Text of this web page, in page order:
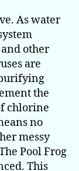
As water
other
are
the
chlorine
no
messy
Pool Frog
This